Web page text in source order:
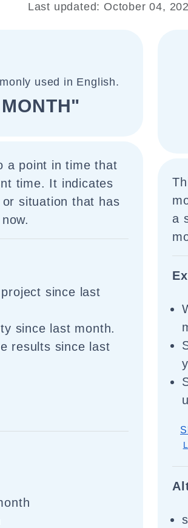
Last updated: October 04,
used in English.
a point in time that
time. It indicates
situation that has
since last
since last month.
results since last
a